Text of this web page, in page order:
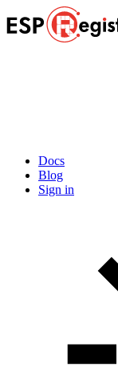
Docs
Blog
Sign in